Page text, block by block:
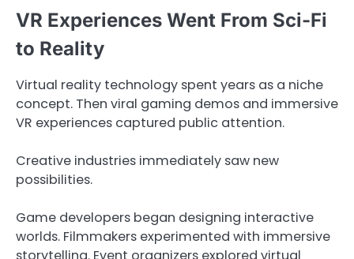
VR Experiences Went From Sci-Fi
to Reality
Virtual reality technology spent years as a niche
concept. Then viral gaming demos and immersive
VR experiences captured public attention.
Creative industries immediately saw new
possibilities.
Game developers began designing interactive
worlds. Filmmakers experimented with immersive